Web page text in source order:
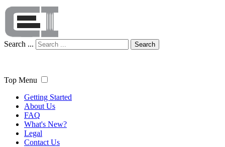
Search ... Search
Top Menu
Getting Started
About Us
FAQ
What's New?
Legal
Contact Us